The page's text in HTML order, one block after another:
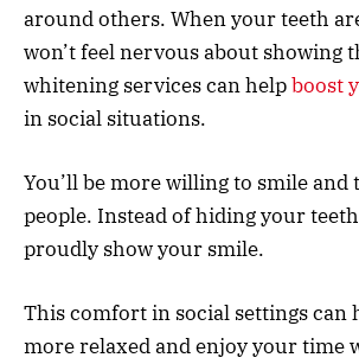
around others. When your teeth
won’t feel nervous about showing
whitening services can helpboost
in social situations.
You’ll be more willing to smile and
people. Instead of hiding your
proudly show your smile.
This comfort in social settings can
more relaxed and enjoy your time